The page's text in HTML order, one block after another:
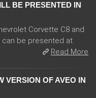
BE PRESENTED IN
Corvette C8 and
can be presented at
Read More
VERSION OF AVEO IN